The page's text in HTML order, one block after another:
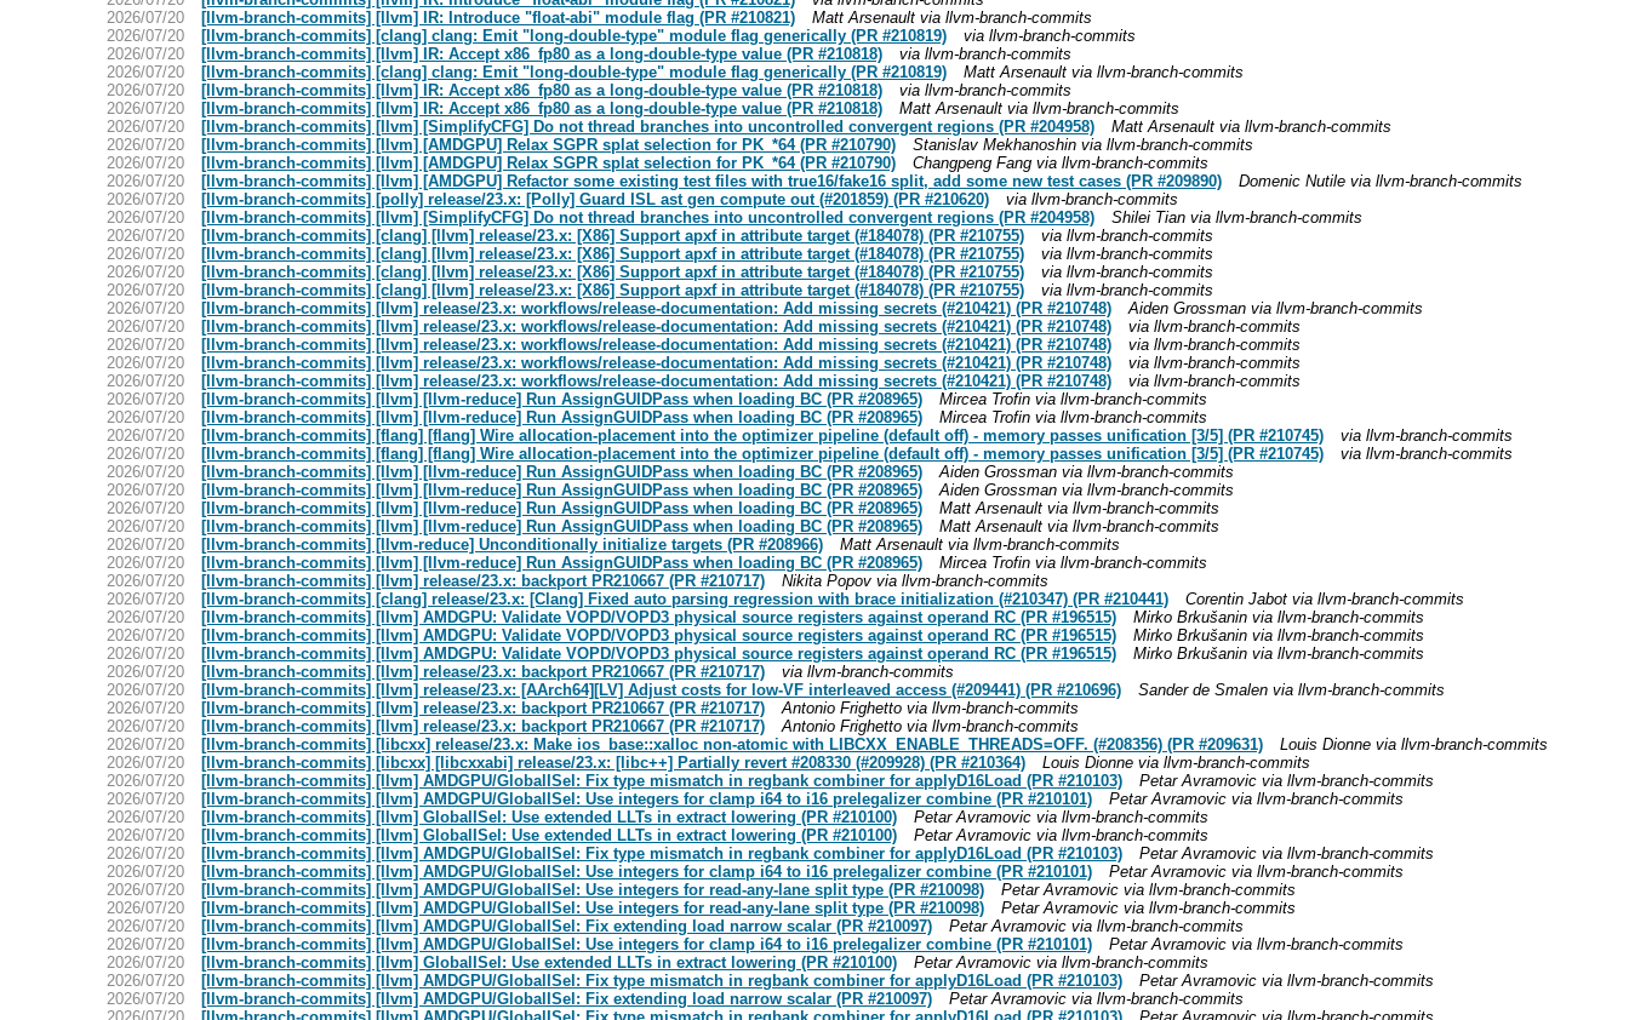
2026/07/20
[llvm-branch-commits] [llvm] IR: Introduce "float-abi" module flag (PR #210821)
Matt Arsenault via llvm-branch-commits
2026/07/20
[llvm-branch-commits] [clang] clang: Emit "long-double-type" module flag generically (PR #210819)
via llvm-branch-commits
2026/07/20
[llvm-branch-commits] [llvm] IR: Accept x86_fp80 as a long-double-type value (PR #210818)
via llvm-branch-commits
2026/07/20
[llvm-branch-commits] [clang] clang: Emit "long-double-type" module flag generically (PR #210819)
Matt Arsenault via llvm-branch-commits
2026/07/20
[llvm-branch-commits] [llvm] IR: Accept x86_fp80 as a long-double-type value (PR #210818)
via llvm-branch-commits
2026/07/20
[llvm-branch-commits] [llvm] IR: Accept x86_fp80 as a long-double-type value (PR #210818)
Matt Arsenault via llvm-branch-commits
2026/07/20
[llvm-branch-commits] [llvm] [SimplifyCFG] Do not thread branches into uncontrolled convergent regions (PR #204958)
Matt Arsenault via llvm-branch-commits
2026/07/20
[llvm-branch-commits] [llvm] [AMDGPU] Relax SGPR splat selection for PK_*64 (PR #210790)
Stanislav Mekhanoshin via llvm-branch-commits
2026/07/20
[llvm-branch-commits] [llvm] [AMDGPU] Relax SGPR splat selection for PK_*64 (PR #210790)
Changpeng Fang via llvm-branch-commits
2026/07/20
[llvm-branch-commits] [llvm] [AMDGPU] Refactor some existing test files with true16/fake16 split, add some new test cases (PR #209890)
Domenic Nutile via llvm-branch-commits
2026/07/20
[llvm-branch-commits] [polly] release/23.x: [Polly] Guard ISL ast gen compute out (#201859) (PR #210620)
via llvm-branch-commits
2026/07/20
[llvm-branch-commits] [llvm] [SimplifyCFG] Do not thread branches into uncontrolled convergent regions (PR #204958)
Shilei Tian via llvm-branch-commits
2026/07/20
[llvm-branch-commits] [clang] [llvm] release/23.x: [X86] Support apxf in attribute target (#184078) (PR #210755)
via llvm-branch-commits
2026/07/20
[llvm-branch-commits] [clang] [llvm] release/23.x: [X86] Support apxf in attribute target (#184078) (PR #210755)
via llvm-branch-commits
2026/07/20
[llvm-branch-commits] [clang] [llvm] release/23.x: [X86] Support apxf in attribute target (#184078) (PR #210755)
via llvm-branch-commits
2026/07/20
[llvm-branch-commits] [clang] [llvm] release/23.x: [X86] Support apxf in attribute target (#184078) (PR #210755)
via llvm-branch-commits
2026/07/20
[llvm-branch-commits] [llvm] release/23.x: workflows/release-documentation: Add missing secrets (#210421) (PR #210748)
Aiden Grossman via llvm-branch-commits
2026/07/20
[llvm-branch-commits] [llvm] release/23.x: workflows/release-documentation: Add missing secrets (#210421) (PR #210748)
via llvm-branch-commits
2026/07/20
[llvm-branch-commits] [llvm] release/23.x: workflows/release-documentation: Add missing secrets (#210421) (PR #210748)
via llvm-branch-commits
2026/07/20
[llvm-branch-commits] [llvm] release/23.x: workflows/release-documentation: Add missing secrets (#210421) (PR #210748)
via llvm-branch-commits
2026/07/20
[llvm-branch-commits] [llvm] release/23.x: workflows/release-documentation: Add missing secrets (#210421) (PR #210748)
via llvm-branch-commits
2026/07/20
[llvm-branch-commits] [llvm] [llvm-reduce] Run AssignGUIDPass when loading BC (PR #208965)
Mircea Trofin via llvm-branch-commits
2026/07/20
[llvm-branch-commits] [llvm] [llvm-reduce] Run AssignGUIDPass when loading BC (PR #208965)
Mircea Trofin via llvm-branch-commits
2026/07/20
[llvm-branch-commits] [flang] [flang] Wire allocation-placement into the optimizer pipeline (default off) - memory passes unification [3/5] (PR #210745)
via llvm-branch-commits
2026/07/20
[llvm-branch-commits] [flang] [flang] Wire allocation-placement into the optimizer pipeline (default off) - memory passes unification [3/5] (PR #210745)
via llvm-branch-commits
2026/07/20
[llvm-branch-commits] [llvm] [llvm-reduce] Run AssignGUIDPass when loading BC (PR #208965)
Aiden Grossman via llvm-branch-commits
2026/07/20
[llvm-branch-commits] [llvm] [llvm-reduce] Run AssignGUIDPass when loading BC (PR #208965)
Aiden Grossman via llvm-branch-commits
2026/07/20
[llvm-branch-commits] [llvm] [llvm-reduce] Run AssignGUIDPass when loading BC (PR #208965)
Matt Arsenault via llvm-branch-commits
2026/07/20
[llvm-branch-commits] [llvm] [llvm-reduce] Run AssignGUIDPass when loading BC (PR #208965)
Matt Arsenault via llvm-branch-commits
2026/07/20
[llvm-branch-commits] [llvm-reduce] Unconditionally initialize targets (PR #208966)
Matt Arsenault via llvm-branch-commits
2026/07/20
[llvm-branch-commits] [llvm] [llvm-reduce] Run AssignGUIDPass when loading BC (PR #208965)
Mircea Trofin via llvm-branch-commits
2026/07/20
[llvm-branch-commits] [llvm] release/23.x: backport PR210667 (PR #210717)
Nikita Popov via llvm-branch-commits
2026/07/20
[llvm-branch-commits] [clang] release/23.x: [Clang] Fixed auto parsing regression with brace initialization (#210347) (PR #210441)
Corentin Jabot via llvm-branch-commits
2026/07/20
[llvm-branch-commits] [llvm] AMDGPU: Validate VOPD/VOPD3 physical source registers against operand RC (PR #196515)
Mirko Brkušanin via llvm-branch-commits
2026/07/20
[llvm-branch-commits] [llvm] AMDGPU: Validate VOPD/VOPD3 physical source registers against operand RC (PR #196515)
Mirko Brkušanin via llvm-branch-commits
2026/07/20
[llvm-branch-commits] [llvm] AMDGPU: Validate VOPD/VOPD3 physical source registers against operand RC (PR #196515)
Mirko Brkušanin via llvm-branch-commits
2026/07/20
[llvm-branch-commits] [llvm] release/23.x: backport PR210667 (PR #210717)
via llvm-branch-commits
2026/07/20
[llvm-branch-commits] [llvm] release/23.x: [AArch64][LV] Adjust costs for low-VF interleaved access (#209441) (PR #210696)
Sander de Smalen via llvm-branch-commits
2026/07/20
[llvm-branch-commits] [llvm] release/23.x: backport PR210667 (PR #210717)
Antonio Frighetto via llvm-branch-commits
2026/07/20
[llvm-branch-commits] [llvm] release/23.x: backport PR210667 (PR #210717)
Antonio Frighetto via llvm-branch-commits
2026/07/20
[llvm-branch-commits] [libcxx] release/23.x: Make ios_base::xalloc non-atomic with LIBCXX_ENABLE_THREADS=OFF. (#208356) (PR #209631)
Louis Dionne via llvm-branch-commits
2026/07/20
[llvm-branch-commits] [libcxx] [libcxxabi] release/23.x: [libc++] Partially revert #208330 (#209928) (PR #210364)
Louis Dionne via llvm-branch-commits
2026/07/20
[llvm-branch-commits] [llvm] AMDGPU/GlobalISel: Fix type mismatch in regbank combiner for applyD16Load (PR #210103)
Petar Avramovic via llvm-branch-commits
2026/07/20
[llvm-branch-commits] [llvm] AMDGPU/GlobalISel: Use integers for clamp i64 to i16 prelegalizer combine (PR #210101)
Petar Avramovic via llvm-branch-commits
2026/07/20
[llvm-branch-commits] [llvm] GlobalISel: Use extended LLTs in extract lowering (PR #210100)
Petar Avramovic via llvm-branch-commits
2026/07/20
[llvm-branch-commits] [llvm] GlobalISel: Use extended LLTs in extract lowering (PR #210100)
Petar Avramovic via llvm-branch-commits
2026/07/20
[llvm-branch-commits] [llvm] AMDGPU/GlobalISel: Fix type mismatch in regbank combiner for applyD16Load (PR #210103)
Petar Avramovic via llvm-branch-commits
2026/07/20
[llvm-branch-commits] [llvm] AMDGPU/GlobalISel: Use integers for clamp i64 to i16 prelegalizer combine (PR #210101)
Petar Avramovic via llvm-branch-commits
2026/07/20
[llvm-branch-commits] [llvm] AMDGPU/GlobalISel: Use integers for read-any-lane split type (PR #210098)
Petar Avramovic via llvm-branch-commits
2026/07/20
[llvm-branch-commits] [llvm] AMDGPU/GlobalISel: Use integers for read-any-lane split type (PR #210098)
Petar Avramovic via llvm-branch-commits
2026/07/20
[llvm-branch-commits] [llvm] AMDGPU/GlobalISel: Fix extending load narrow scalar (PR #210097)
Petar Avramovic via llvm-branch-commits
2026/07/20
[llvm-branch-commits] [llvm] AMDGPU/GlobalISel: Use integers for clamp i64 to i16 prelegalizer combine (PR #210101)
Petar Avramovic via llvm-branch-commits
2026/07/20
[llvm-branch-commits] [llvm] GlobalISel: Use extended LLTs in extract lowering (PR #210100)
Petar Avramovic via llvm-branch-commits
2026/07/20
[llvm-branch-commits] [llvm] AMDGPU/GlobalISel: Fix type mismatch in regbank combiner for applyD16Load (PR #210103)
Petar Avramovic via llvm-branch-commits
2026/07/20
[llvm-branch-commits] [llvm] AMDGPU/GlobalISel: Fix extending load narrow scalar (PR #210097)
Petar Avramovic via llvm-branch-commits